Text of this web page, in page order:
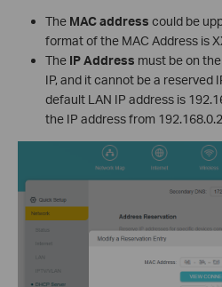
TheMAC address could be
format of the MAC Address is
TheIP Address must be on
IP, and it cannot be a reserved
default LAN IP address is
the IP address from